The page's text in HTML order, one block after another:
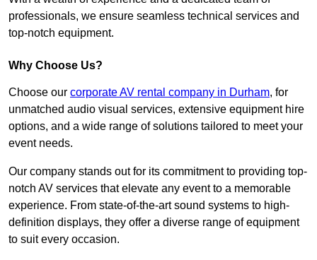
professionals, we ensure seamless technical services and
top-notch equipment.
Why Choose Us?
Choose our corporate AV rental company in Durham, for
unmatched audio visual services, extensive equipment hire
options, and a wide range of solutions tailored to meet your
event needs.
Our company stands out for its commitment to providing top-
notch AV services that elevate any event to a memorable
experience. From state-of-the-art sound systems to high-
definition displays, they offer a diverse range of equipment
to suit every occasion.